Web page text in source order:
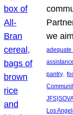
we
adequate
pantry,
Los